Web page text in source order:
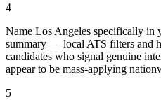
4
Name Los Angeles specifically in
summary — local ATS filters and
candidates who signal genuine
appear to be mass-applying
5